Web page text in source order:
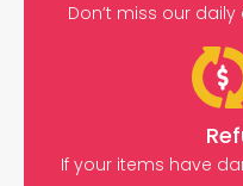
Don’t miss our
If your items have